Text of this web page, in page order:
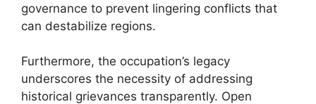
governance to prevent lingering conflicts that
can destabilize regions.
Furthermore, the occupation’s legacy
underscores the necessity of addressing
historical grievances transparently. Open